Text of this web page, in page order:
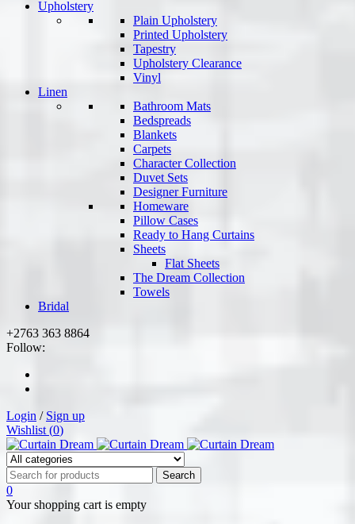
Upholstery
Plain Upholstery
Printed Upholstery
Tapestry
Upholstery Clearance
Vinyl
Linen
Bathroom Mats
Bedspreads
Blankets
Carpets
Character Collection
Duvet Sets
Designer Furniture
Homeware
Pillow Cases
Ready to Hang Curtains
Sheets
Flat Sheets
The Dream Collection
Towels
Bridal
+2763 363 8864
Follow:
Login / Sign up
Wishlist (0)
0
Your shopping cart is empty